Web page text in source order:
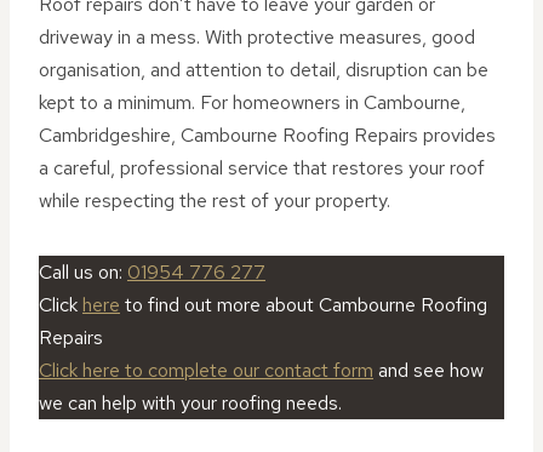
driveway in a mess. With protective measures, good
organisation, and attention to detail, disruption can be
kept to a minimum. For homeowners in Cambourne,
Cambridgeshire, Cambourne Roofing Repairs provides
a careful, professional service that restores your roof
while respecting the rest of your property.
Call us on: 01954 776 277
Click here to find out more about Cambourne Roofing
Repairs
Click here to complete our contact form and see how
we can help with your roofing needs.